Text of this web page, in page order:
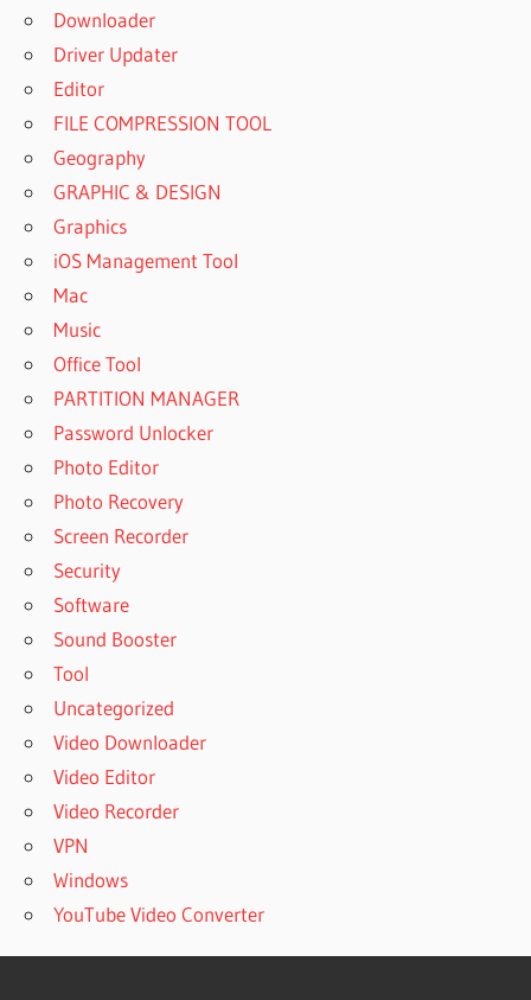
Downloader
Driver Updater
Editor
FILE COMPRESSION TOOL
Geography
GRAPHIC & DESIGN
Graphics
iOS Management Tool
Mac
Music
Office Tool
PARTITION MANAGER
Password Unlocker
Photo Editor
Photo Recovery
Screen Recorder
Security
Software
Sound Booster
Tool
Uncategorized
Video Downloader
Video Editor
Video Recorder
VPN
Windows
YouTube Video Converter